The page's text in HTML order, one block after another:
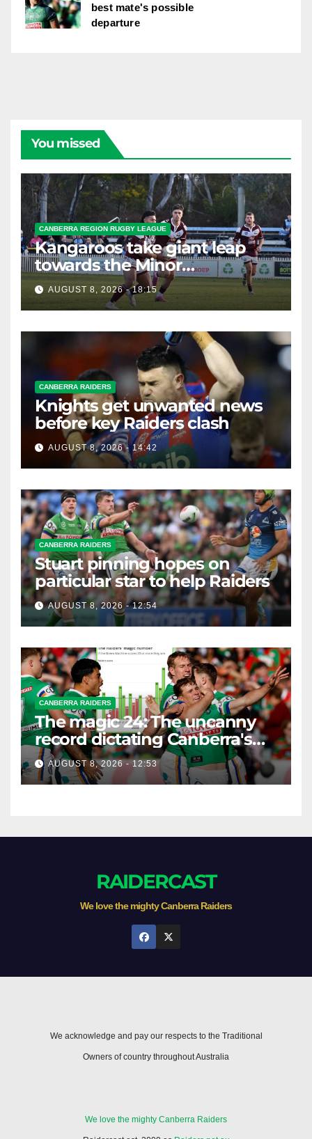
best mate's possible
departure
You missed
CANBERRA REGION RUGBY LEAGUE
Kangaroos take giant leap
towards the Minor
Premiership
AUGUST 8, 2026 - 18:15
CANBERRA RAIDERS
Knights get unwanted news
before key Raiders clash
AUGUST 8, 2026 - 14:42
CANBERRA RAIDERS
Stuart pinning hopes on
particular star to help Raiders
AUGUST 8, 2026 - 12:54
CANBERRA RAIDERS
The magic 24: The uncanny
record dictating Canberra's
season survival against
Newcastle
AUGUST 8, 2026 - 12:53
RAIDERCAST
We love the mighty Canberra Raiders
We acknowledge and pay our respects to the Traditional
Owners of country throughout Australia
We love the mighty Canberra Raiders